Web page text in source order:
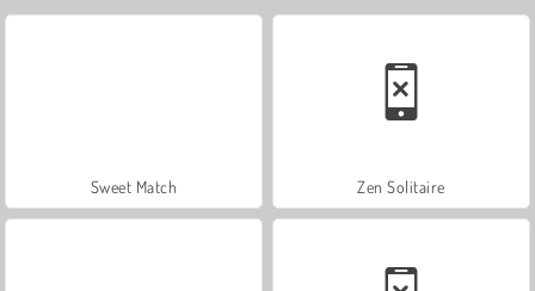
Sweet Match Zen Solitaire